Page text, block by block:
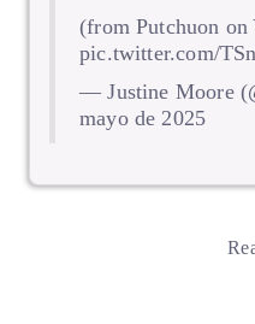
(from Putchuon on
pic.twitter.com/
— Justine Moore
mayo de 2025